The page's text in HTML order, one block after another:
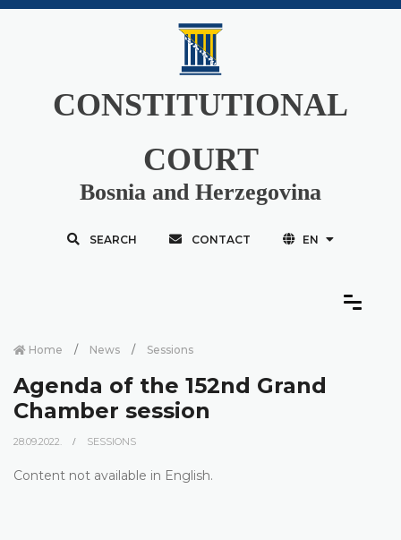
CONSTITUTIONAL
COURT
Bosnia and Herzegovina
SEARCH CONTACT EN
Home News Sessions
Agenda of the 152nd Grand
Chamber session
28.09.2022. SESSIONS
Content not available in English.